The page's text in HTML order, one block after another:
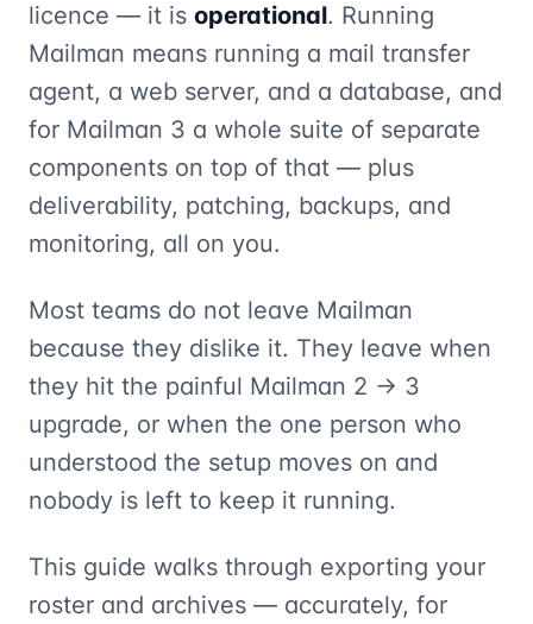
licence — it is operational. Running
Mailman means running a mail transfer
agent, a web server, and a database, and
for Mailman 3 a whole suite of separate
components on top of that — plus
deliverability, patching, backups, and
monitoring, all on you.
Most teams do not leave Mailman
because they dislike it. They leave when
they hit the painful Mailman 2 → 3
upgrade, or when the one person who
understood the setup moves on and
nobody is left to keep it running.
This guide walks through exporting your
roster and archives — accurately, for